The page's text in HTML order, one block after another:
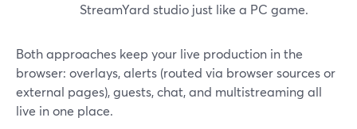
StreamYard studio just like a PC game.
Both approaches keep your live production in the
browser: overlays, alerts (routed via browser sources or
external pages), guests, chat, and multistreaming all
live in one place.